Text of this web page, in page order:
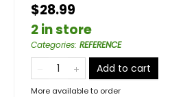
$28.99
2 in store
Categories: REFERENCE
Add to cart
More available to order